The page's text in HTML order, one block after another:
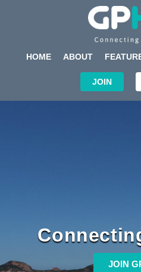
HOME ABOUT
JOIN
JOIN